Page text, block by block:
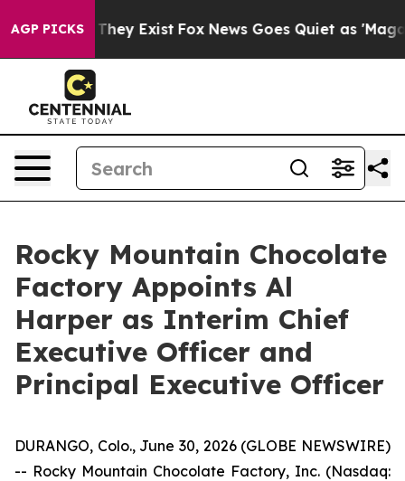
AGP PICKS
Proof They Exist Fox News Goes Quiet as 'Maga
Rocky Mountain Chocolate
Factory Appoints Al
Harper as Interim Chief
Executive Officer and
Principal Executive Officer
DURANGO, Colo., June 30, 2026 (GLOBE NEWSWIRE)
-- Rocky Mountain Chocolate Factory, Inc. (Nasdaq: